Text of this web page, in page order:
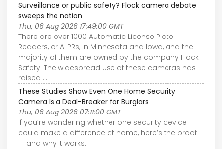
Surveillance or public safety? Flock camera debate
sweeps the nation
Thu, 06 Aug 2026 17:49:00 GMT
There are over 1000 Automatic License Plate
Readers, or ALPRs, in Minnesota and Iowa, and the
majority of them are owned by the company Flock
Safety. The widespread use of these cameras has
raised ...
These Studies Show Even One Home Security
Camera Is a Deal-Breaker for Burglars
Thu, 06 Aug 2026 07:11:00 GMT
If you’re wondering whether one security device
could make a difference at home, here’s the proof
— and why it works.